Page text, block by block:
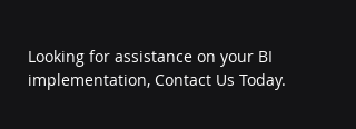
Looking for assistance on your BI
implementation, Contact Us Today.